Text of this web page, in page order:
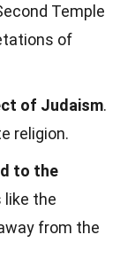
Temple
of
of Judaism.
religion.
to the
like the
from the